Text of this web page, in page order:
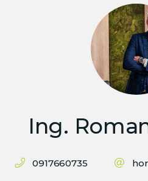
Ing.
0917660735